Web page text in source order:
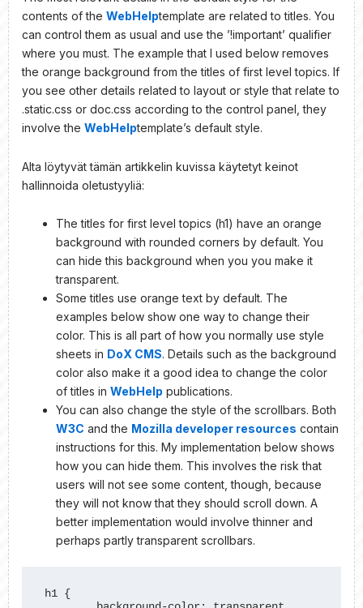
contents of the WebHelptemplate are related to titles. You
can control them as usual and use the ’!important’ qualifier
where you must. The example that I used below removes
the orange background from the titles of first level topics. If
you see other details related to layout or style that relate to
.static.css or doc.css according to the control panel, they
involve the WebHelptemplate’s default style.
Alta löytyvät tämän artikkelin kuvissa käytetyt keinot
hallinnoida oletustyyliä:
The titles for first level topics (h1) have an orange
background with rounded corners by default. You
can hide this background when you you make it
transparent.
Some titles use orange text by default. The
examples below show one way to change their
color. This is all part of how you normally use style
sheets in DoX CMS. Details such as the background
color also make it a good idea to change the color
of titles in WebHelp publications.
You can also change the style of the scrollbars. Both
W3C and the Mozilla developer resources contain
instructions for this. My implementation below shows
how you can hide them. This involves the risk that
users will not see some content, though, because
they will not know that they should scroll down. A
better implementation would involve thinner and
perhaps partly transparent scrollbars.
h1 {